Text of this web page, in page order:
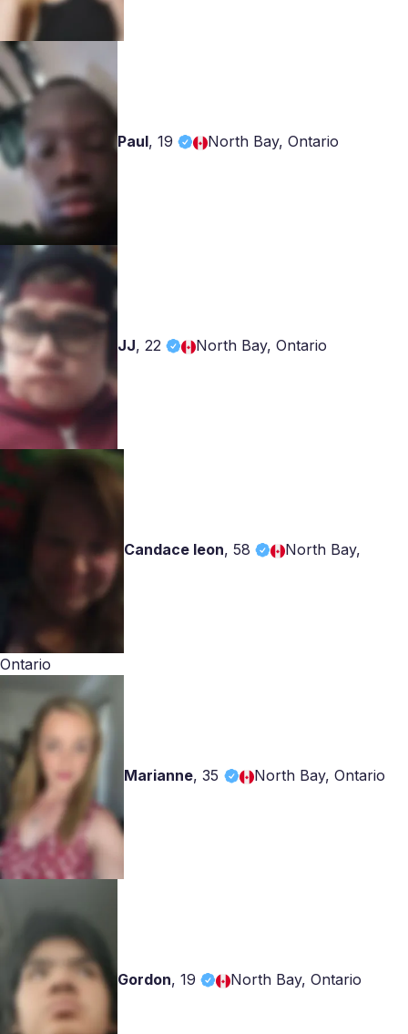
Paul, 19 North Bay, Ontario
JJ, 22 North Bay, Ontario
Candace leon, 58 North Bay,
Ontario
Marianne,35 North Bay, Ontario
Gordon, 19 North Bay, Ontario